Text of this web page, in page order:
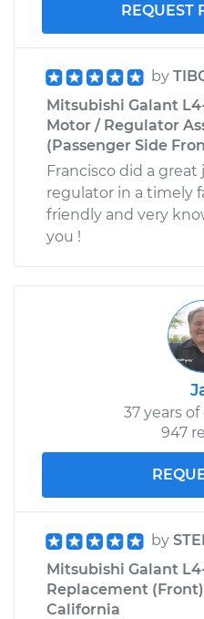
REQUEST
by
Mitsubishi Galant
Motor / Regulator
(Passenger Side
Francisco did a
regulator in a timely
friendly and very
you !
37 years
947
by
Mitsubishi Galant
Replacement
California